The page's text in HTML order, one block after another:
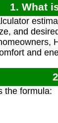
1. What
and
and
the formula: